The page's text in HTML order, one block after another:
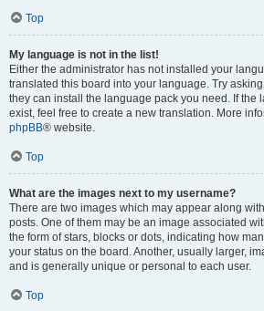
Top
My language is not in the list!
Either the administrator has not installed your
translated this board into your language. Try
they can install the language pack you need. If the
exist, feel free to create a new translation. More
phpBB® website.
Top
What are the images next to my username?
There are two images which may appear along
posts. One of them may be an image associated
the form of stars, blocks or dots, indicating how
your status on the board. Another, usually larger,
and is generally unique or personal to each user.
Top